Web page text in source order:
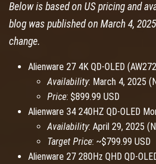
Below is based on US pricing and
blog was published on March 4,
change.
Alienware 27 4K QD-OLED
Availability: March 4, 2025
Price: $899.99 USD
Alienware 34 240HZ QD-OLED
Availability: April 29, 2025
Target Price: ~$799.99 USD
Alienware 27 280Hz QHD QD-